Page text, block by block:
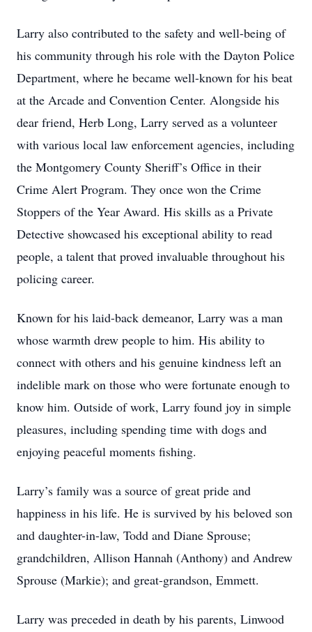
Larry also contributed to the safety and well-being of
his community through his role with the Dayton Police
Department, where he became well-known for his beat
at the Arcade and Convention Center. Alongside his
dear friend, Herb Long, Larry served as a volunteer
with various local law enforcement agencies, including
the Montgomery County Sheriff’s Office in their
Crime Alert Program. They once won the Crime
Stoppers of the Year Award. His skills as a Private
Detective showcased his exceptional ability to read
people, a talent that proved invaluable throughout his
policing career.
Known for his laid-back demeanor, Larry was a man
whose warmth drew people to him. His ability to
connect with others and his genuine kindness left an
indelible mark on those who were fortunate enough to
know him. Outside of work, Larry found joy in simple
pleasures, including spending time with dogs and
enjoying peaceful moments fishing.
Larry’s family was a source of great pride and
happiness in his life. He is survived by his beloved son
and daughter-in-law, Todd and Diane Sprouse;
grandchildren, Allison Hannah (Anthony) and Andrew
Sprouse (Markie); and great-grandson, Emmett.
Larry was preceded in death by his parents, Linwood